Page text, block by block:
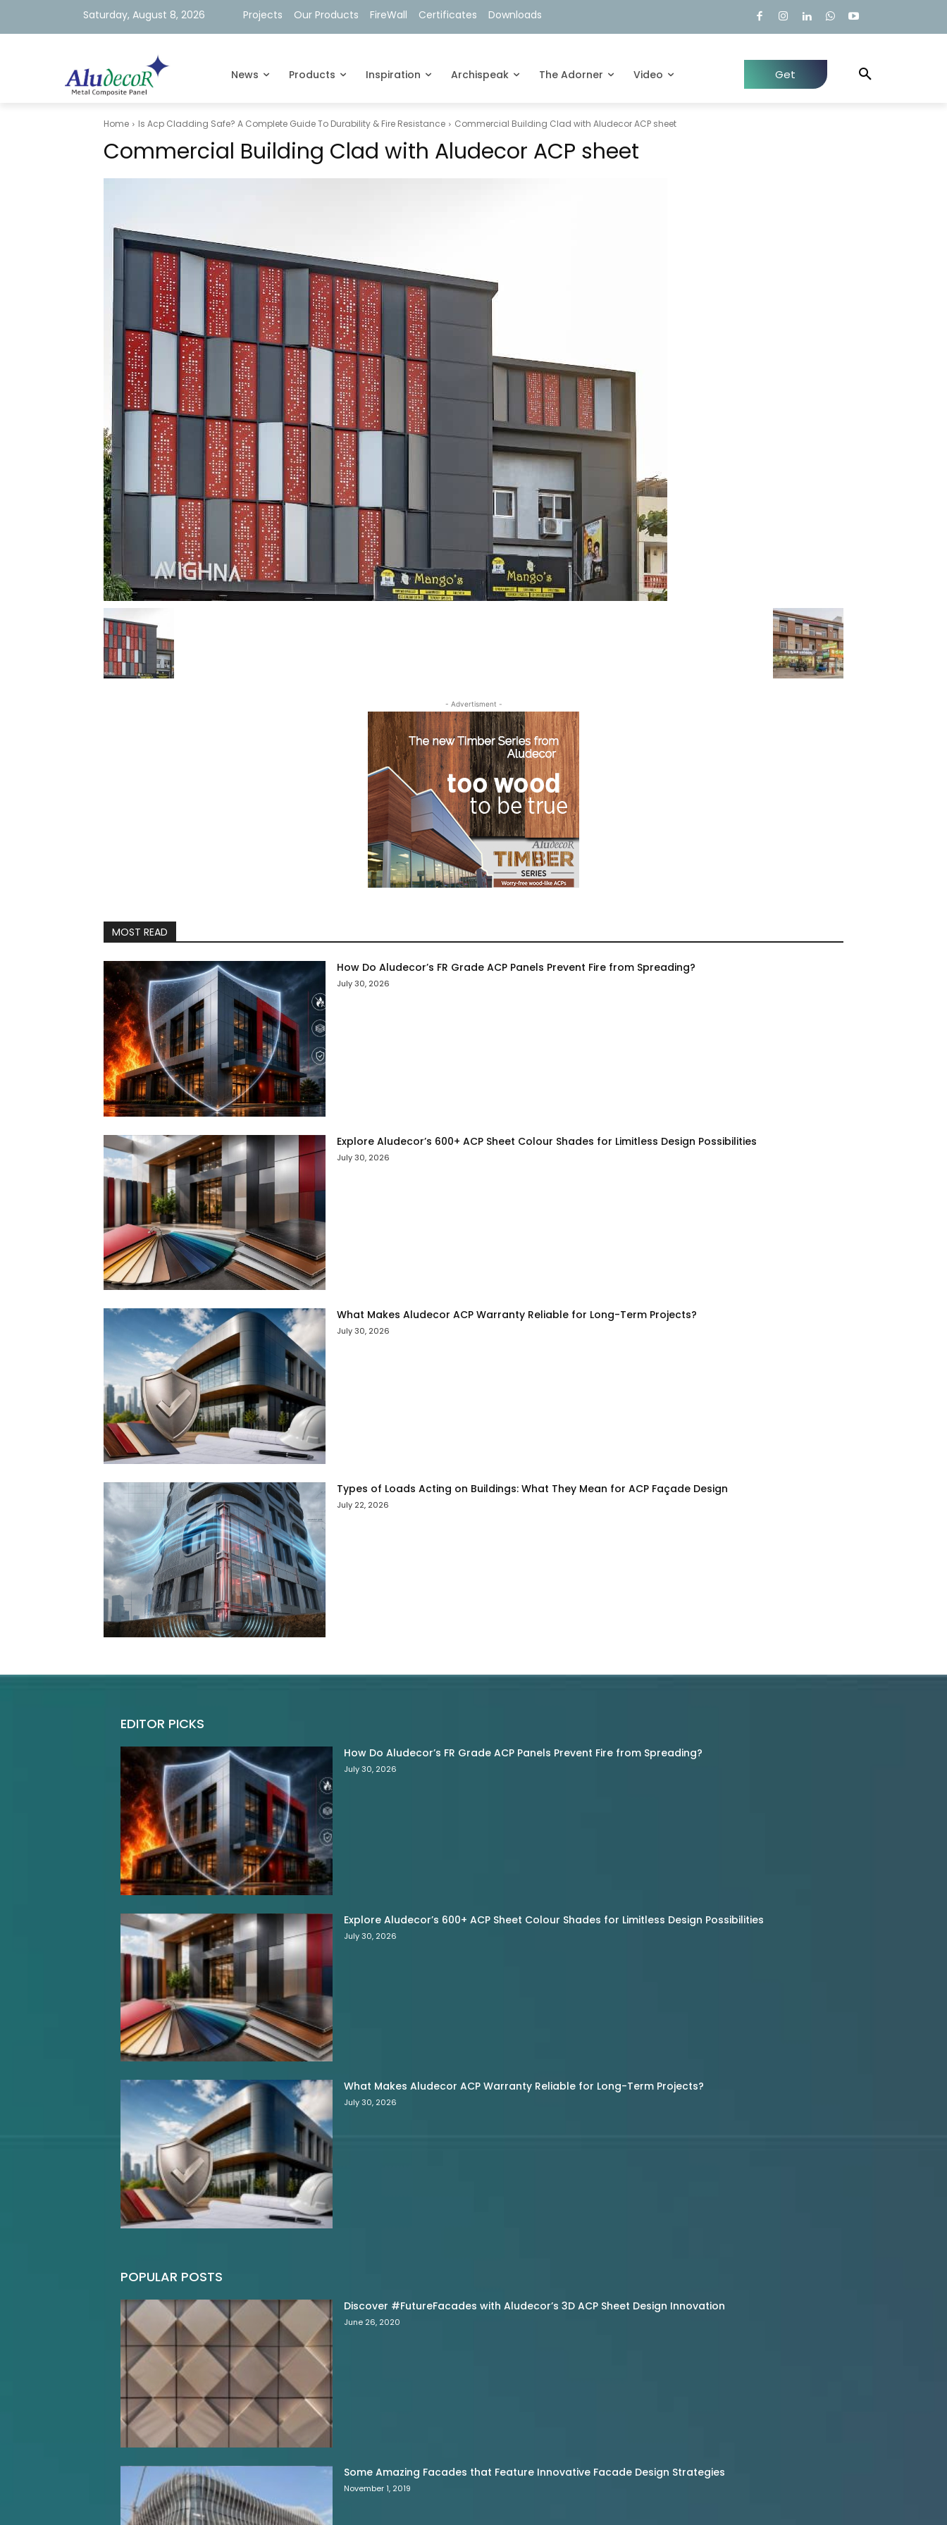
Saturday, August 8, 2026 Projects Our Products FireWall Certificates Downloads
News Products Inspiration Archispeak The Adorner Video
Get
Home Is Acp Cladding Safe? A Complete Guide To Durability & Fire Resistance Commercial Building Clad with Aludecor ACP sheet
Commercial Building Clad with Aludecor ACP sheet
- Advertisment -
MOST READ
How Do Aludecor’s FR Grade ACP Panels Prevent Fire from Spreading?
July 30, 2026
Explore Aludecor’s 600+ ACP Sheet Colour Shades for Limitless Design Possibilities
July 30, 2026
What Makes Aludecor ACP Warranty Reliable for Long-Term Projects?
July 30, 2026
Types of Loads Acting on Buildings: What They Mean for ACP Façade Design
July 22, 2026
EDITOR PICKS
How Do Aludecor’s FR Grade ACP Panels Prevent Fire from Spreading?
July 30, 2026
Explore Aludecor’s 600+ ACP Sheet Colour Shades for Limitless Design Possibilities
July 30, 2026
What Makes Aludecor ACP Warranty Reliable for Long-Term Projects?
July 30, 2026
POPULAR POSTS
Discover #FutureFacades with Aludecor’s 3D ACP Sheet Design Innovation
June 26, 2020
Some Amazing Facades that Feature Innovative Facade Design Strategies
November 1, 2019